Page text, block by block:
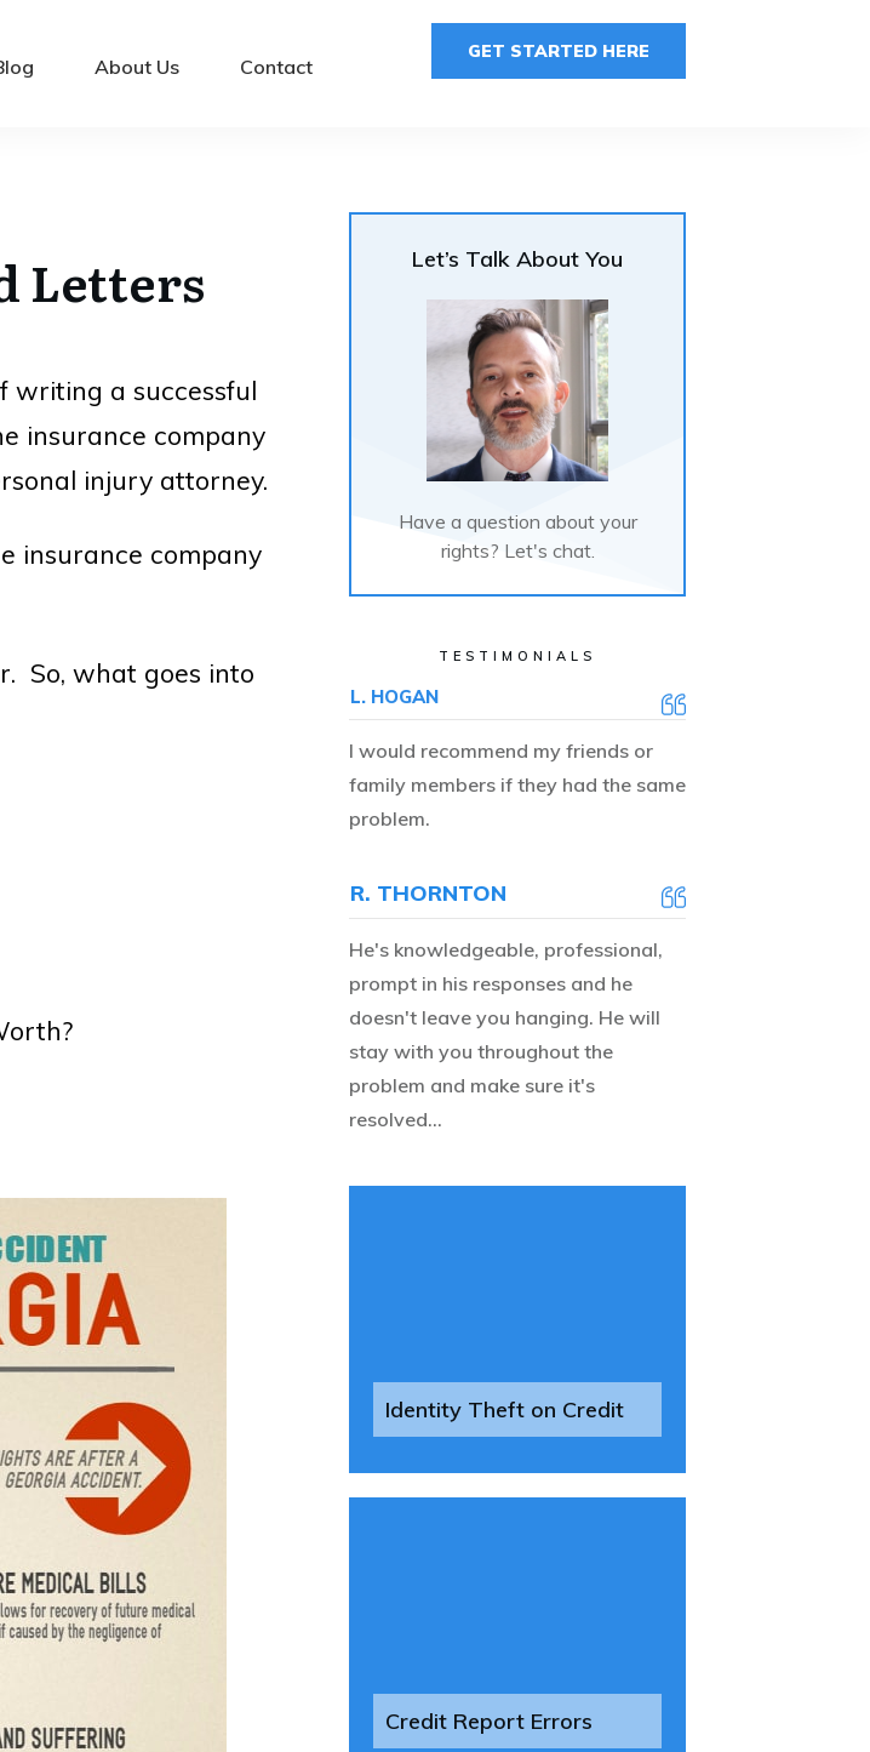
About Us Contact
GET STARTED HERE
Letters
writing a successful
insurance company
injury attorney.
insurance company
So, what goes into
Let’s Talk About You
Have a question about your
rights? Let's chat.
TESTIMONIALS
L. HOGAN
I would recommend my friends or
family members if they had the same
problem.
R. THORNTON
He's knowledgeable, professional,
prompt in his responses and he
doesn't leave you hanging. He will
stay with you throughout the
problem and make sure it's
resolved...
Identity Theft on Credit
Credit Report Errors